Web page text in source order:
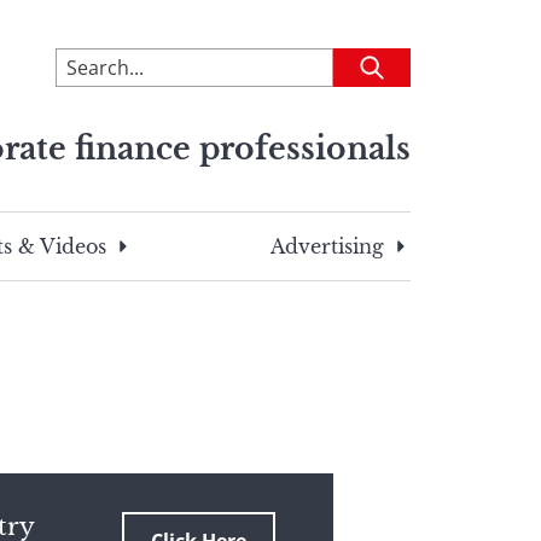
To
search
site,
a
search
Submit
finance professionals
& Videos Advertising